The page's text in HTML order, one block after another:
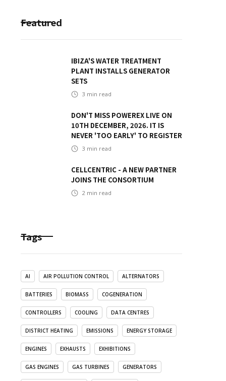
Featured
IBIZA'S WATER TREATMENT
PLANT INSTALLS GENERATOR
SETS
3 min read
DON'T MISS POWEREX LIVE ON
10TH DECEMBER, 2026. IT IS
NEVER 'TOO EARLY' TO REGISTER
3 min read
CELLCENTRIC - A NEW PARTNER
JOINS THE CONSORTIUM
2 min read
Tags
AI AIR POLLUTION CONTROL ALTERNATORS
BATTERIES BIOMASS COGENERATION
CONTROLLERS COOLING DATA CENTRES
DISTRICT HEATING EMISSIONS ENERGY STORAGE
ENGINES EXHAUSTS EXHIBITIONS
GAS ENGINES GAS TURBINES GENERATORS